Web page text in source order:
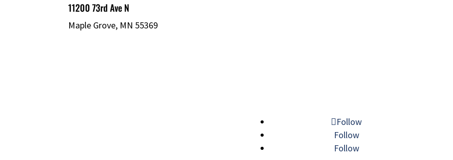
11200 73rd Ave N
Maple Grove, MN 55369
Follow
Follow
Follow